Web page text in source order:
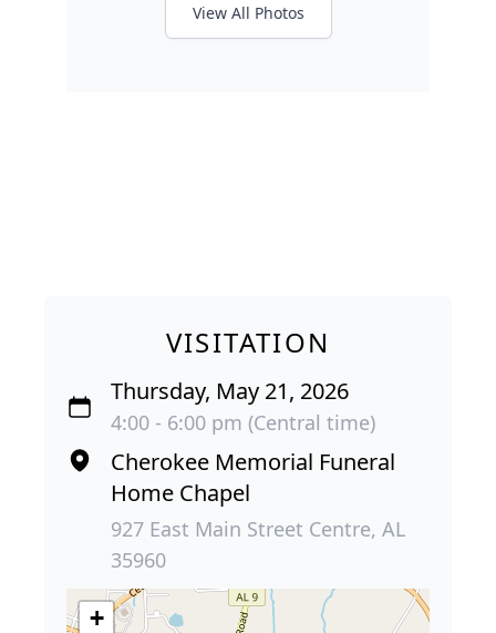
View All Photos
VISITATION
Thursday, May 21, 2026
4:00 - 6:00 pm (Central time)
Cherokee Memorial Funeral
Home Chapel
927 East Main Street Centre, AL
35960
+